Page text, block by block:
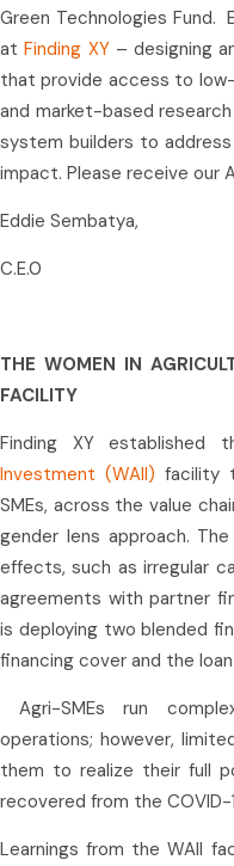
Green Technologies
atFinding XY– designing
that provide access to
and market-based
system builders to
impact. Please receive our
Eddie Sembatya,
C.E.0
THE WOMEN IN
FACILITY
Finding XY established
Investment (WAII) facility
SMEs, across the value
gender lens approach.
effects, such as irregular
agreements with partner
is deploying two blended
financing cover and the
Agri-SMEs run
operations; however,
them to realize their full
recovered from the
Learnings from the WAII